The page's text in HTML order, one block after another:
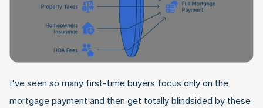
I've seen so many first-time buyers focus only on the
mortgage payment and then get totally blindsided by these